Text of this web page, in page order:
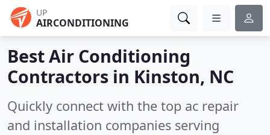
UP
AIRCONDITIONING
Best Air Conditioning
Contractors in Kinston, NC
Quickly connect with the top ac repair
and installation companies serving